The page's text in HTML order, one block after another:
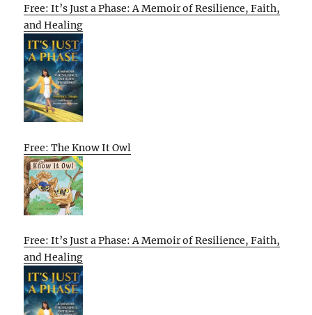
Free: It’s Just a Phase: A Memoir of Resilience, Faith,
and Healing
Free: The Know It Owl
Free: It’s Just a Phase: A Memoir of Resilience, Faith,
and Healing